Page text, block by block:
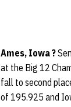
Ames, Iowa ?
at the Big 12
fall to second
of 195.925 and